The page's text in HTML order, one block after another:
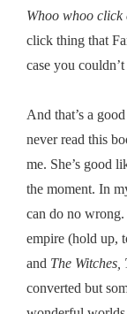
Whoo whoo click
click thing that
case you
And that’s a
never read this
me. She’s good
the moment. In
can do no
empire (hold up,
and The Witches,
converted but